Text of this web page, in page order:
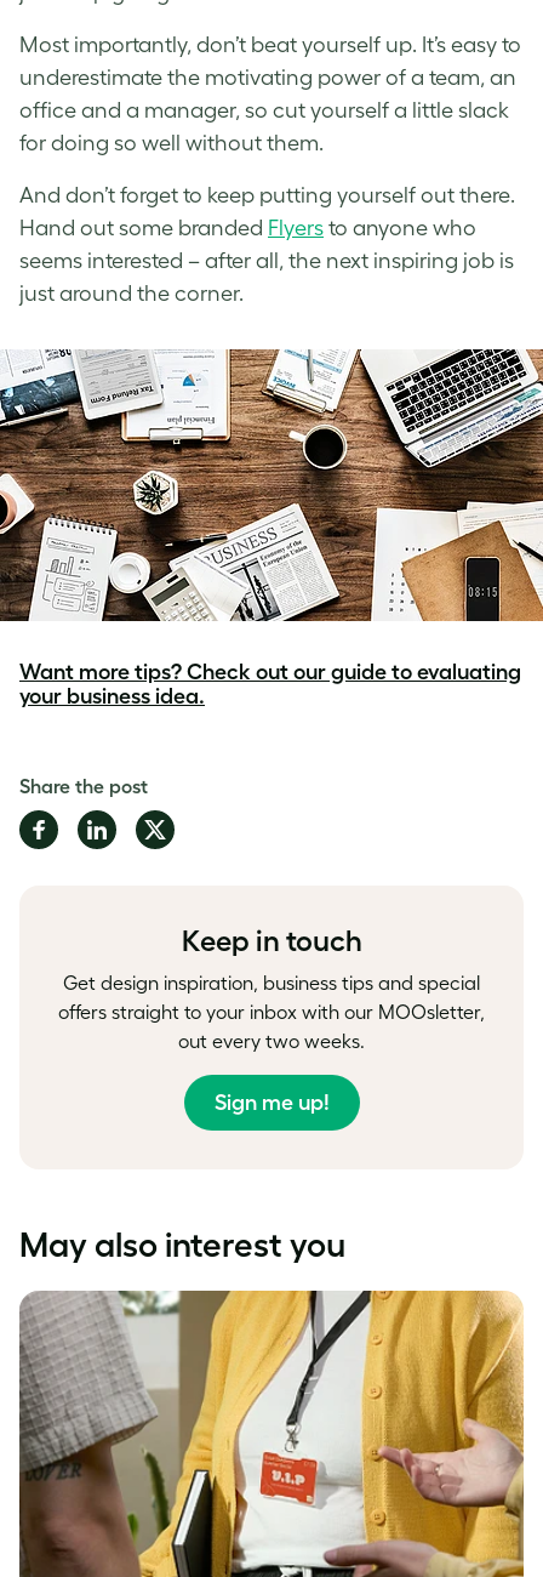
Most importantly, don’t beat yourself up. It’s easy to
underestimate the motivating power of a team, an
office and a manager, so cut yourself a little slack
for doing so well without them.
And don’t forget to keep putting yourself out there.
Hand out some branded Flyers to anyone who
seems interested – after all, the next inspiring job is
just around the corner.
Want more tips? Check out our guide to evaluating
your business idea.
Share the post
Share Share Share
Keep in touch
Get design inspiration, business tips and special
offers straight to your inbox with our MOOsletter,
out every two weeks.
Sign me up!
May also interest you